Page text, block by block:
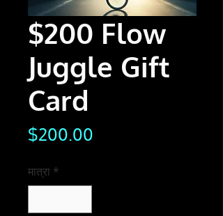
$200 Flow
Juggle Gift
Card
$200.00
मात्रा *